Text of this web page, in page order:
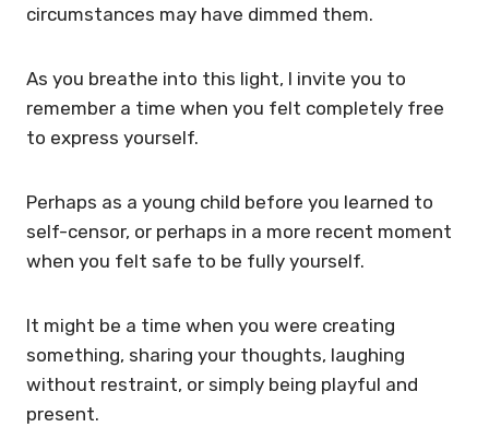
circumstances may have dimmed them.
As you breathe into this light, I invite you to
remember a time when you felt completely free
to express yourself.
Perhaps as a young child before you learned to
self-censor, or perhaps in a more recent moment
when you felt safe to be fully yourself.
It might be a time when you were creating
something, sharing your thoughts, laughing
without restraint, or simply being playful and
present.